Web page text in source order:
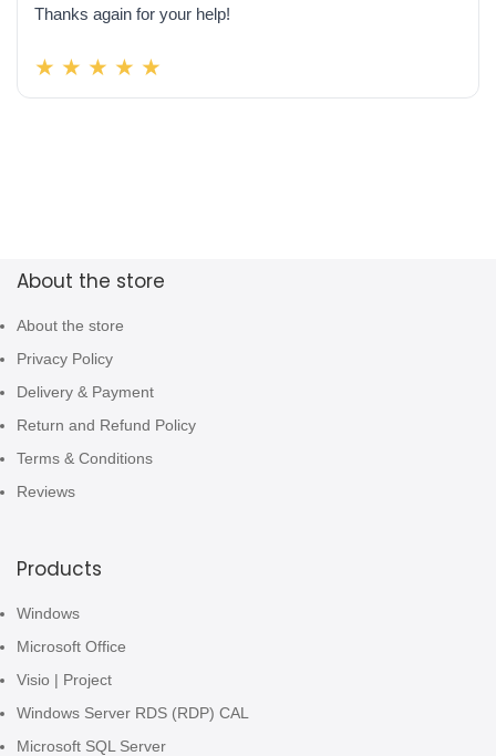
Thanks again for your help!
About the store
About the store
Privacy Policy
Delivery & Payment
Return and Refund Policy
Terms & Conditions
Reviews
Products
Windows
Microsoft Office
Visio | Project
Windows Server RDS (RDP) CAL
Microsoft SQL Server